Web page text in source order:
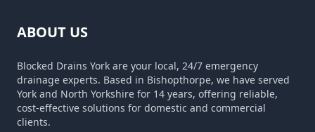
ABOUT US
Blocked Drains York are your local, 24/7 emergency
drainage experts. Based in Bishopthorpe, we have served
York and North Yorkshire for 14 years, offering reliable,
cost-effective solutions for domestic and commercial
clients.